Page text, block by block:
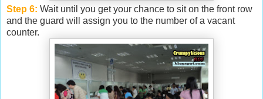
Step 6: Wait until you get your chance to sit on the front row
and the guard will assign you to the number of a vacant
counter.